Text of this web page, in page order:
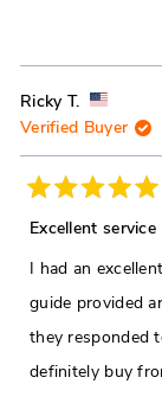
Ricky T.
Verified Buyer
5
out
of
5
stars
Excellent service
I had an
guide provided
they responded
definitely buy